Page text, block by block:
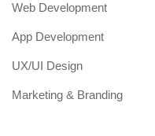
Web Development
App Development
UX/UI Design
Marketing & Branding